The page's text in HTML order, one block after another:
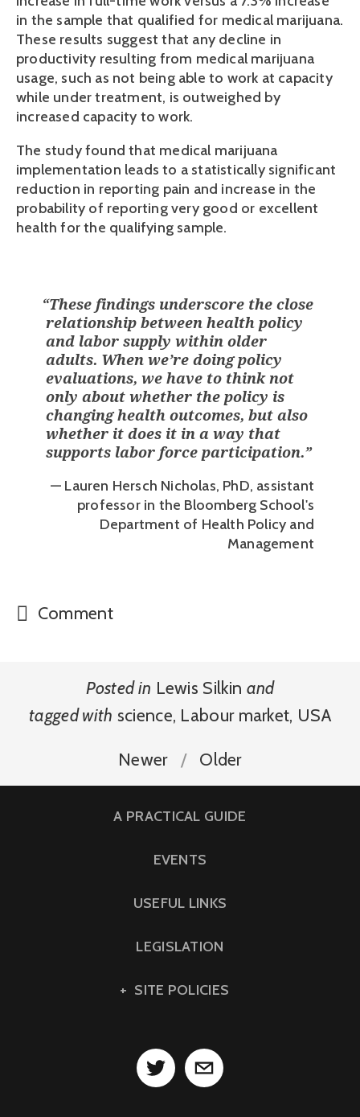
in the sample that qualified for medical marijuana.
These results suggest that any decline in
productivity resulting from medical marijuana
usage, such as not being able to work at capacity
while under treatment, is outweighed by
increased capacity to work.
The study found that medical marijuana
implementation leads to a statistically significant
reduction in reporting pain and increase in the
probability of reporting very good or excellent
health for the qualifying sample.
“These findings underscore the close
relationship between health policy
and labor supply within older
adults. When we’re doing policy
evaluations, we have to think not
only about whether the policy is
changing health outcomes, but also
whether it does it in a way that
supports labor force participation.”
— Lauren Hersch Nicholas, PhD, assistant
professor in the Bloomberg School's
Department of Health Policy and
Management
Comment
Posted in Lewis Silkin and
tagged with science, Labour market, USA
Newer Older
A PRACTICAL GUIDE
EVENTS
USEFUL LINKS
LEGISLATION
SITE POLICIES